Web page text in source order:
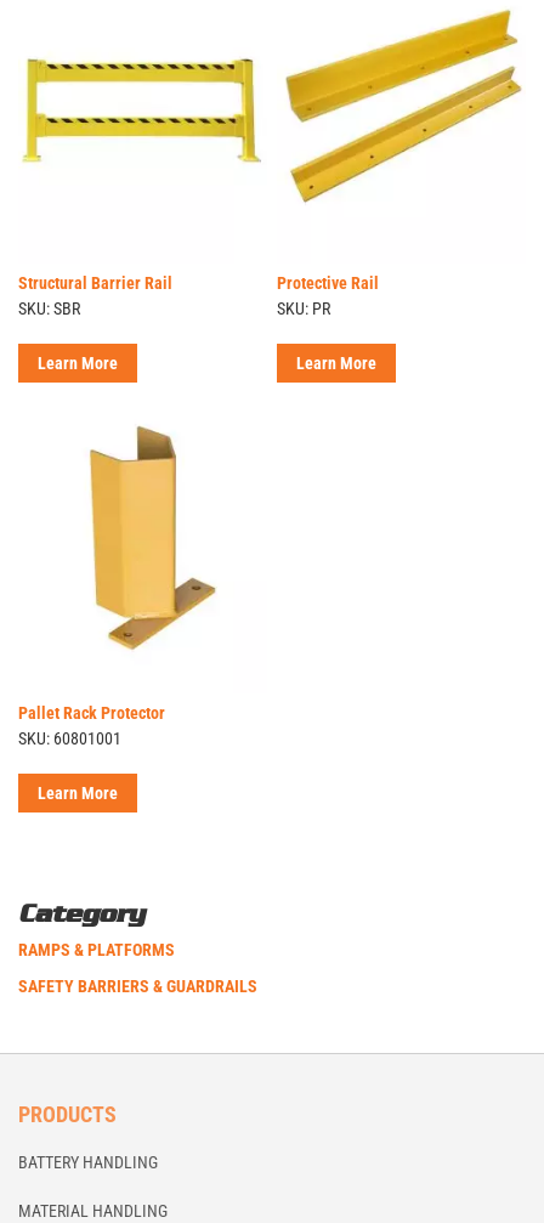
Structural Barrier Rail
SKU: SBR
Learn More
Protective Rail
SKU: PR
Learn More
Pallet Rack Protector
SKU: 60801001
Learn More
Category
RAMPS & PLATFORMS
SAFETY BARRIERS & GUARDRAILS
PRODUCTS
BATTERY HANDLING
MATERIAL HANDLING